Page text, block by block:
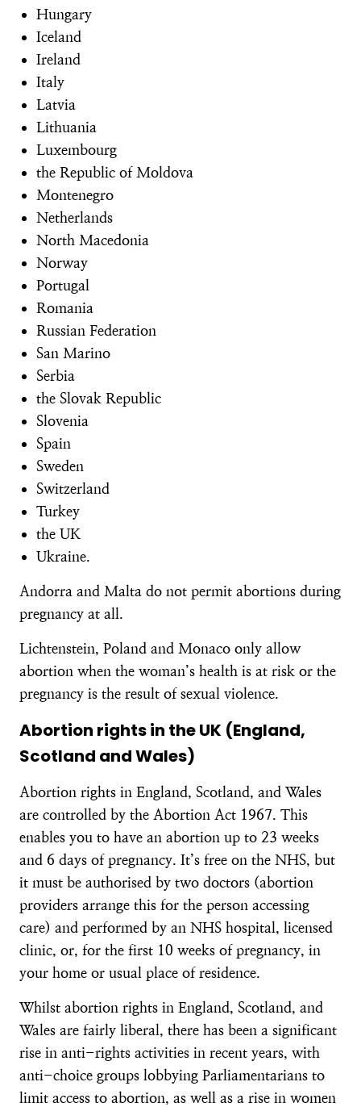
Hungary
Iceland
Ireland
Italy
Latvia
Lithuania
Luxembourg
the Republic of Moldova
Montenegro
Netherlands
North Macedonia
Norway
Portugal
Romania
Russian Federation
San Marino
Serbia
the Slovak Republic
Slovenia
Spain
Sweden
Switzerland
Turkey
the UK
Ukraine.
Andorra and Malta do not permit abortions during
pregnancy at all.
Lichtenstein, Poland and Monaco only allow
abortion when the woman’s health is at risk or the
pregnancy is the result of sexual violence.
Abortion rights in the UK (England,
Scotland and Wales)
Abortion rights in England, Scotland, and Wales
are controlled by the Abortion Act 1967. This
enables you to have an abortion up to 23 weeks
and 6 days of pregnancy. It’s free on the NHS, but
it must be authorised by two doctors (abortion
providers arrange this for the person accessing
care) and performed by an NHS hospital, licensed
clinic, or, for the first 10 weeks of pregnancy, in
your home or usual place of residence.
Whilst abortion rights in England, Scotland, and
Wales are fairly liberal, there has been a significant
rise in anti-rights activities in recent years, with
anti-choice groups lobbying Parliamentarians to
limit access to abortion, as well as a rise in women